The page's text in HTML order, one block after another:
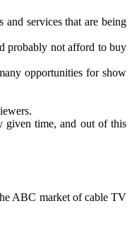
services that are being
probably not afford to buy
opportunities for show
given time, and out of this
ABC market of cable TV